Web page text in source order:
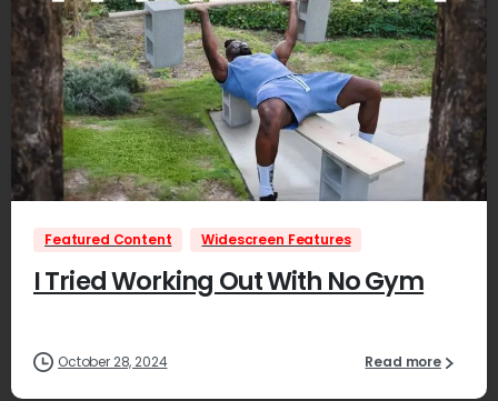
Featured Content Widescreen Features
I Tried Working Out With No Gym
October 28, 2024 Read more